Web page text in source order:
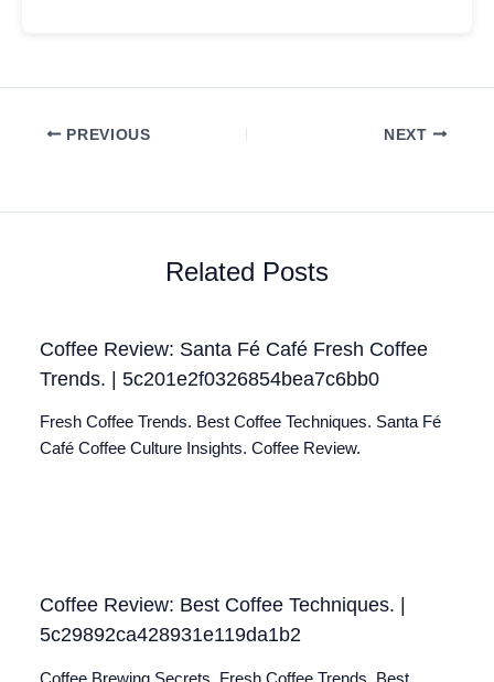
PREVIOUS NEXT
Related Posts
Coffee Review: Santa Fé Café Fresh Coffee
Trends. | 5c201e2f0326854bea7c6bb0
Fresh Coffee Trends. Best Coffee Techniques. Santa Fé
Café Coffee Culture Insights. Coffee Review.
Coffee Review: Best Coffee Techniques. |
5c29892ca428931e119da1b2